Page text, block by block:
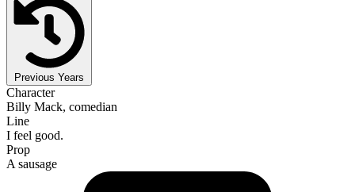
Previous Years
Character
Billy Mack, comedian
Line
I feel good.
Prop
A sausage